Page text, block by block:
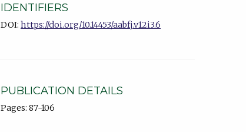
IDENTIFIERS
DOI: https://doi.org/10.14453/aabfj.v12i3.6
PUBLICATION DETAILS
Pages: 87-106